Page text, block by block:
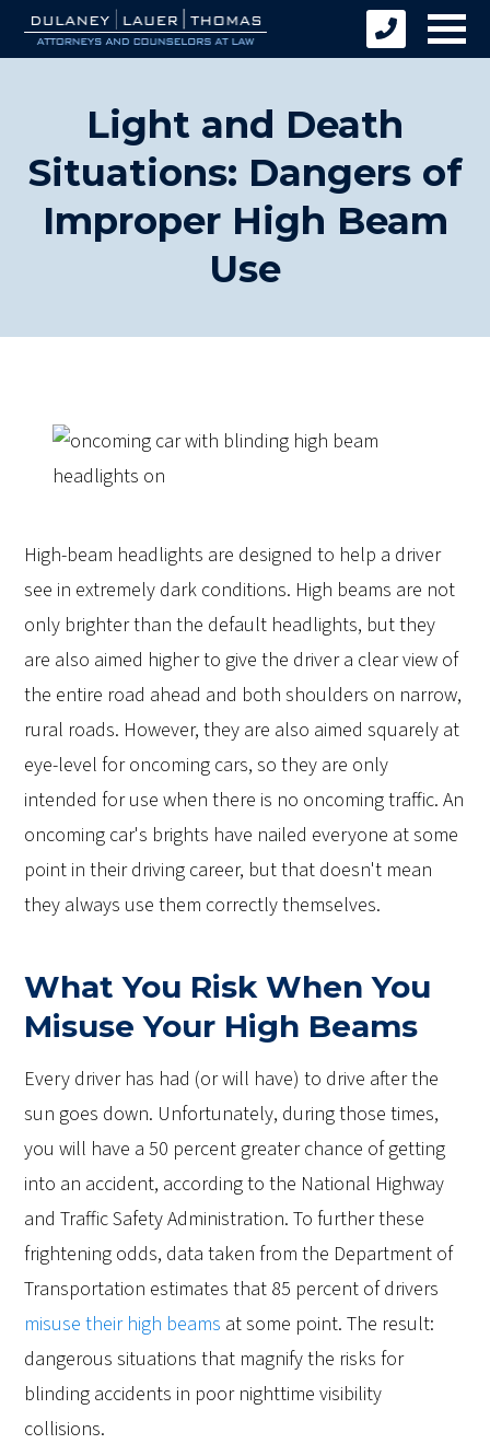
Light and Death
Situations: Dangers of
Improper High Beam
Use
High-beam headlights are designed to help a driver
see in extremely dark conditions. High beams are not
only brighter than the default headlights, but they
are also aimed higher to give the driver a clear view of
the entire road ahead and both shoulders on narrow,
rural roads. However, they are also aimed squarely at
eye-level for oncoming cars, so they are only
intended for use when there is no oncoming traffic. An
oncoming car's brights have nailed everyone at some
point in their driving career, but that doesn't mean
they always use them correctly themselves.
What You Risk When You
Misuse Your High Beams
Every driver has had (or will have) to drive after the
sun goes down. Unfortunately, during those times,
you will have a 50 percent greater chance of getting
into an accident, according to the National Highway
and Traffic Safety Administration. To further these
frightening odds, data taken from the Department of
Transportation estimates that 85 percent of drivers
misuse their high beams at some point. The result:
dangerous situations that magnify the risks for
blinding accidents in poor nighttime visibility
collisions.